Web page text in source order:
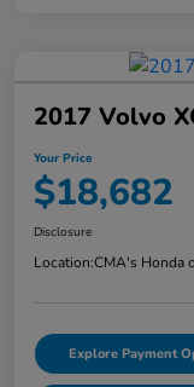
2017 Volvo
Your Price
$18,682
Disclosure
Location:CMA's Honda
Explore Payment